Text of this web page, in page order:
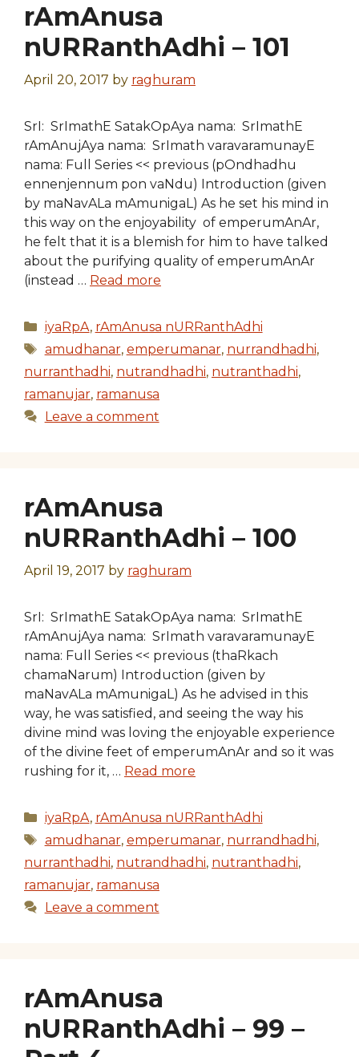
rAmAnusa
nURRanthAdhi – 101
April 20, 2017 by raghuram
SrI: SrImathE SatakOpAya nama: SrImathE
rAmAnujAya nama: SrImath varavaramunayE
nama: Full Series << previous (pOndhadhu
ennenjennum pon vaNdu) Introduction (given
by maNavALa mAmunigaL) As he set his mind in
this way on the enjoyability of emperumAnAr,
he felt that it is a blemish for him to have talked
about the purifying quality of emperumAnAr
(instead … Read more
Categories
iyaRpA, rAmAnusa nURRanthAdhi
Tags
amudhanar, emperumanar, nurrandhadhi,
nurranthadhi, nutrandhadhi, nutranthadhi,
ramanujar, ramanusa
Leave a comment
rAmAnusa
nURRanthAdhi – 100
April 19, 2017 by raghuram
SrI: SrImathE SatakOpAya nama: SrImathE
rAmAnujAya nama: SrImath varavaramunayE
nama: Full Series << previous (thaRkach
chamaNarum) Introduction (given by
maNavALa mAmunigaL) As he advised in this
way, he was satisfied, and seeing the way his
divine mind was loving the enjoyable experience
of the divine feet of emperumAnAr and so it was
rushing for it, … Read more
Categories
iyaRpA, rAmAnusa nURRanthAdhi
Tags
amudhanar, emperumanar, nurrandhadhi,
nurranthadhi, nutrandhadhi, nutranthadhi,
ramanujar, ramanusa
Leave a comment
rAmAnusa
nURRanthAdhi – 99 –